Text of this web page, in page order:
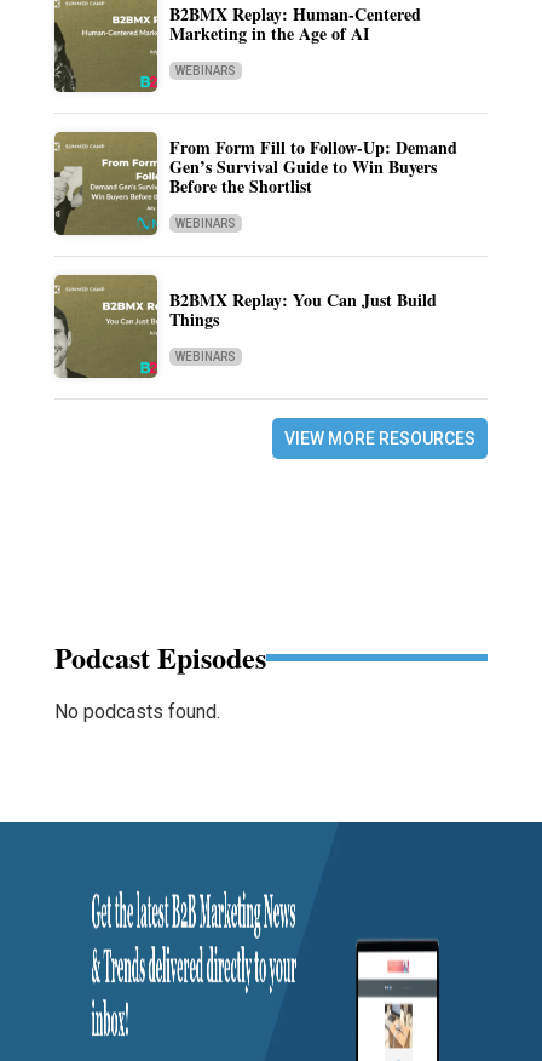
B2BMX Replay: Human-Centered
Marketing in the Age of AI
WEBINARS
From Form Fill to Follow-Up: Demand
Gen’s Survival Guide to Win Buyers
Before the Shortlist
WEBINARS
B2BMX Replay: You Can Just Build
Things
WEBINARS
VIEW MORE RESOURCES
Podcast Episodes
No podcasts found.